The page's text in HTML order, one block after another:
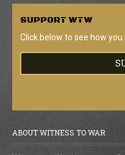
SUPPORT WTW
Click below to see how
ABOUT WITNESS TO WAR